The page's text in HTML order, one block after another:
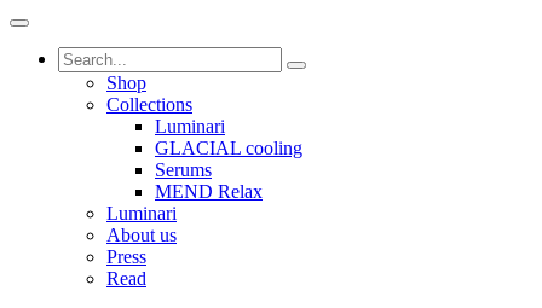
Shop
Collections
Luminari
GLACIAL cooling
Serums
MEND Relax
Luminari
About us
Press
Read